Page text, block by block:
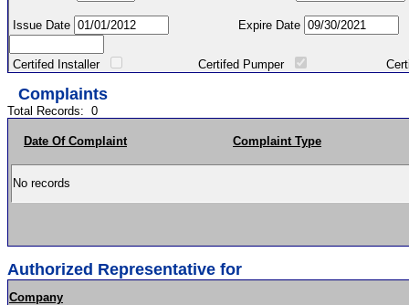
Issue Date Expire Date
Certifed Installer Certifed Pumper Certified
Complaints
Total Records: 0
Date Of Complaint Complaint Type
No records
Authorized Representative for
Company